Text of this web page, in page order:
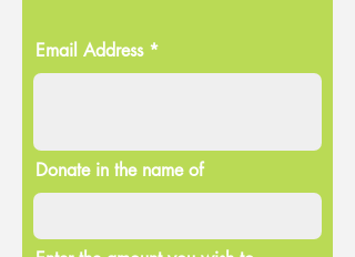
Email Address
Donate in the name of